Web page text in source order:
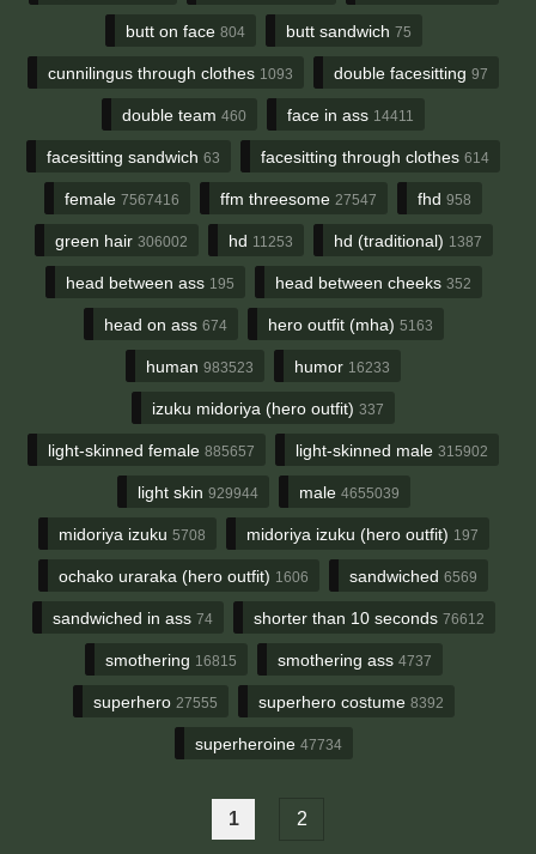
butt on face 804 butt sandwich 75
cunnilingus through clothes 1093 double facesitting 97
double team 460 face in ass 14411
facesitting sandwich 63 facesitting through clothes 614
female 7567416 ffm threesome 27547 fhd 958
green hair 306002 hd 11253 hd (traditional) 1387
head between ass 195 head between cheeks 352
head on ass 674 hero outfit (mha) 5163
human 983523 humor 16233
izuku midoriya (hero outfit) 337
light-skinned female 885657 light-skinned male 315902
light skin 929944 male 4655039
midoriya izuku 5708 midoriya izuku (hero outfit) 197
ochako uraraka (hero outfit) 1606 sandwiched 6569
sandwiched in ass 74 shorter than 10 seconds 76612
smothering 16815 smothering ass 4737
superhero 27555 superhero costume 8392
superheroine 47734
1 2